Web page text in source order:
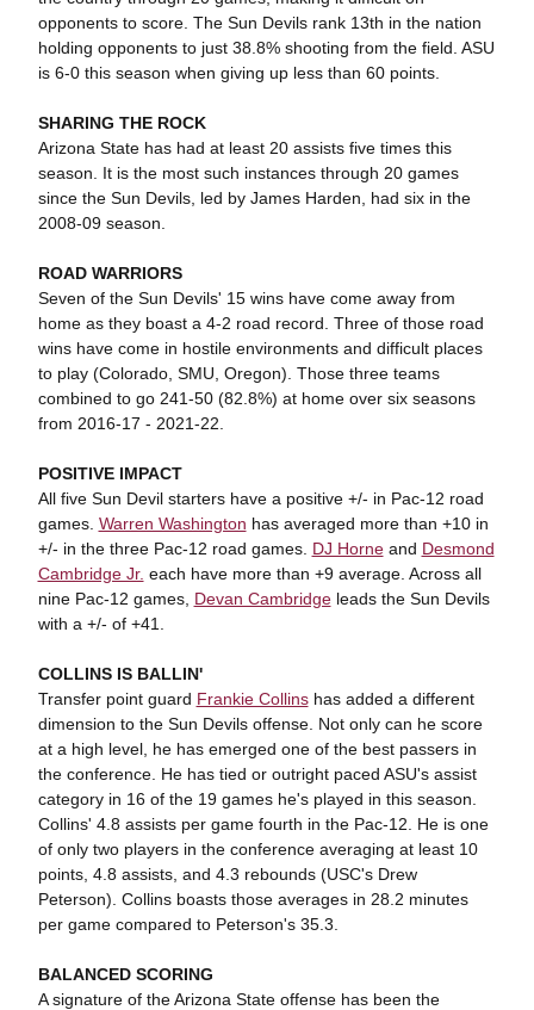
opponents to score. The Sun Devils rank 13th in the nation
holding opponents to just 38.8% shooting from the field. ASU
is 6-0 this season when giving up less than 60 points.
SHARING THE ROCK
Arizona State has had at least 20 assists five times this
season. It is the most such instances through 20 games
since the Sun Devils, led by James Harden, had six in the
2008-09 season.
ROAD WARRIORS
Seven of the Sun Devils' 15 wins have come away from
home as they boast a 4-2 road record. Three of those road
wins have come in hostile environments and difficult places
to play (Colorado, SMU, Oregon). Those three teams
combined to go 241-50 (82.8%) at home over six seasons
from 2016-17 - 2021-22.
POSITIVE IMPACT
All five Sun Devil starters have a positive +/- in Pac-12 road
games. Warren Washington has averaged more than +10 in
+/- in the three Pac-12 road games. DJ Horneand Desmond
Cambridge Jr. each have more than +9 average. Across all
nine Pac-12 games, Devan Cambridgeleads the Sun Devils
with a +/- of +41.
COLLINS IS BALLIN'
Transfer point guard Frankie Collinshas added a different
dimension to the Sun Devils offense. Not only can he score
at a high level, he has emerged one of the best passers in
the conference. He has tied or outright paced ASU's assist
category in 16 of the 19 games he's played in this season.
Collins' 4.8 assists per game fourth in the Pac-12. He is one
of only two players in the conference averaging at least 10
points, 4.8 assists, and 4.3 rebounds (USC's Drew
Peterson). Collins boasts those averages in 28.2 minutes
per game compared to Peterson's 35.3.
BALANCED SCORING
A signature of the Arizona State offense has been the